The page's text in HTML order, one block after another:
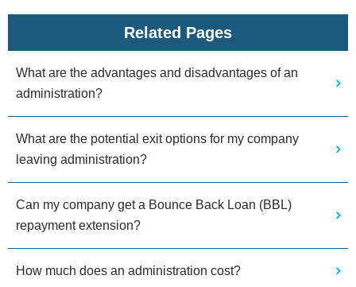
Related Pages
What are the advantages and disadvantages of an
administration?
What are the potential exit options for my company
leaving administration?
Can my company get a Bounce Back Loan (BBL)
repayment extension?
How much does an administration cost?